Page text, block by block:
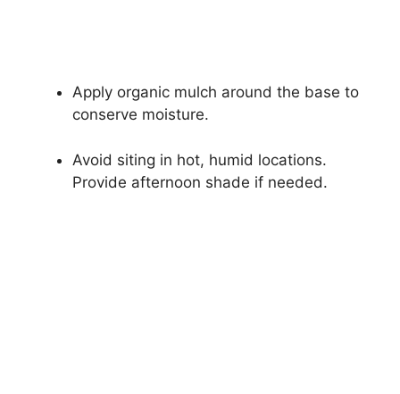
Apply organic mulch around the base to
conserve moisture.
Avoid siting in hot, humid locations.
Provide afternoon shade if needed.